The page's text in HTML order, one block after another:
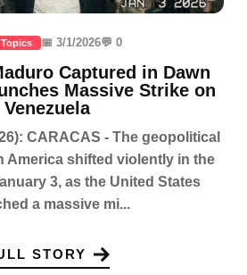
📅 3/1/2026💬 0
Captured in Dawn
Massive Strike on
Venezuela
CARACAS - The geopolitical
America shifted violently in the
3, as the United States
a massive mi...
STORY